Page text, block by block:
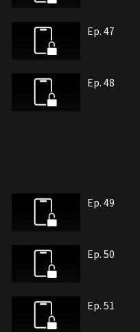
Ep. 47
Ep. 48
Ep. 49
Ep. 50
Ep. 51